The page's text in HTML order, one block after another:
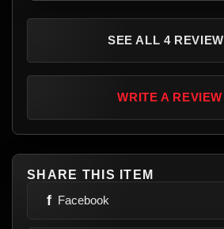
SEE ALL 4
WRITE A REVIEW
SHARE THIS ITEM
f Facebook